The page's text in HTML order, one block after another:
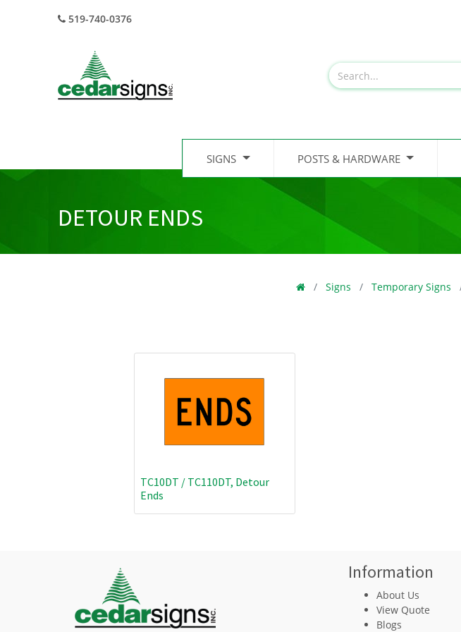
519-740-0376
SIGNS POSTS & HARDWARE
DETOUR ENDS
Signs Temporary Signs
TC10DT / TC110DT, Detour
Ends
Information
About Us
View Quote
Blogs